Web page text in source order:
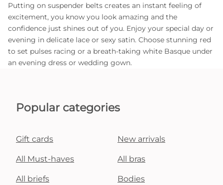
Putting on suspender belts creates an instant feeling of
excitement, you know you look amazing and the
confidence just shines out of you. Enjoy your special day or
evening in delicate lace or sexy satin. Choose stunning red
to set pulses racing or a breath-taking white Basque under
an evening dress or wedding gown.
Popular categories
Gift cards New arrivals
All Must-haves All bras
All briefs Bodies